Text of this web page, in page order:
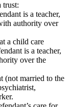
trust:
is a teacher,
authority over
a child care
is a teacher,
over the
(not married to the